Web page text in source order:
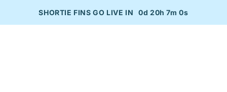
SHORTIE FINS GO LIVE IN 0d 20h 7m 0s